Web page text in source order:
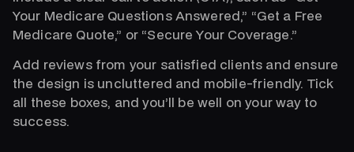
Your Medicare Questions Answered,” “Get a Free
Medicare Quote,” or “Secure Your Coverage.”
Add reviews from your satisfied clients and ensure
the design is uncluttered and mobile-friendly. Tick
all these boxes, and you’ll be well on your way to
success.